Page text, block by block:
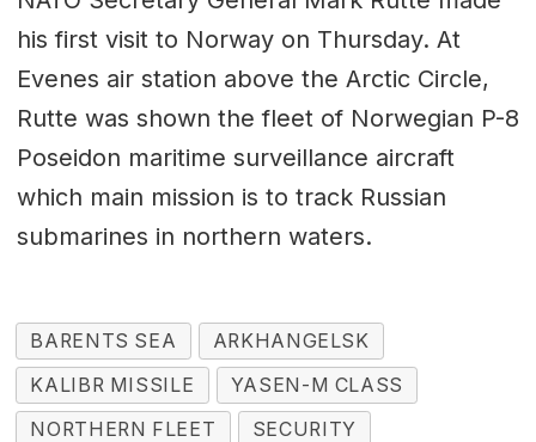
his first visit to Norway on Thursday. At
Evenes air station above the Arctic Circle,
Rutte was shown the fleet of Norwegian P-8
Poseidon maritime surveillance aircraft
which main mission is to track Russian
submarines in northern waters.
BARENTS SEA
ARKHANGELSK
KALIBR MISSILE
YASEN-M CLASS
NORTHERN FLEET
SECURITY